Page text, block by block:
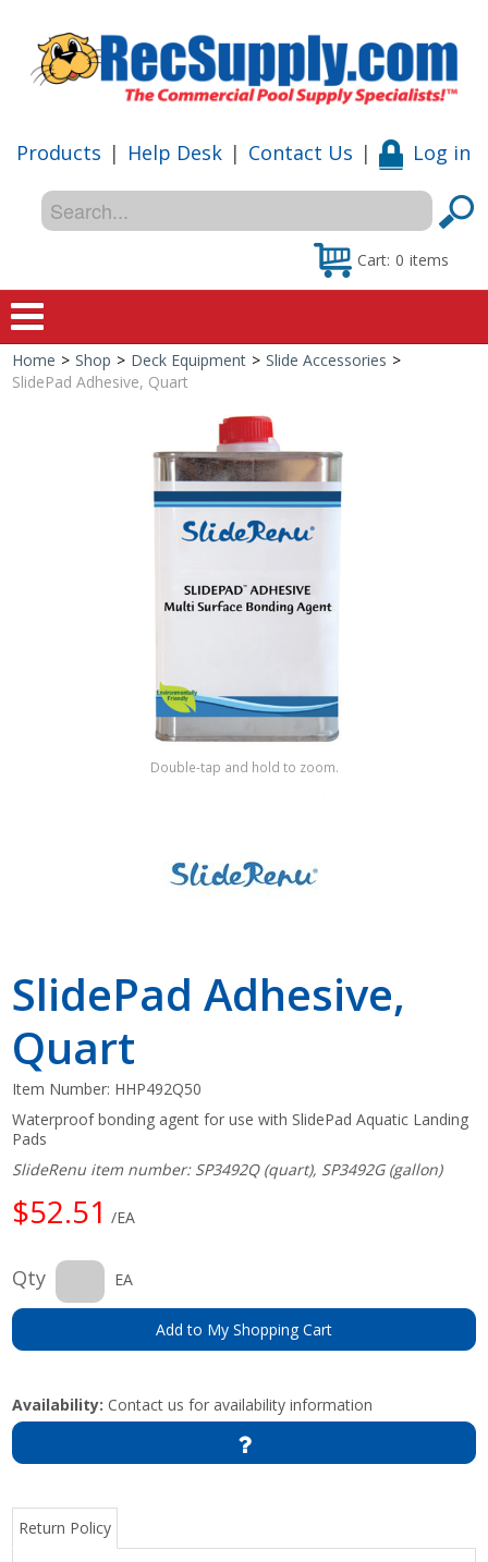
Products | Help Desk | Contact Us | Log in
Cart: 0 items
Home
Shop
Special Offers
Shop by Brand
Home > Shop > Deck Equipment > Slide Accessories >
SlidePad Adhesive, Quart
Double-tap and hold to zoom.
SlidePad Adhesive,
Quart
Item Number: HHP492Q50
Waterproof bonding agent for use with SlidePad Aquatic Landing
Pads
SlideRenu item number: SP3492Q (quart), SP3492G (gallon)
$52.51 /EA
Qty EA
Add to My Shopping Cart
Availability: Contact us for availability information
Return Policy